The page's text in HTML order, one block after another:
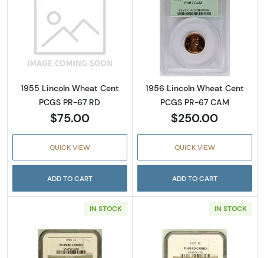
Read more about1955 Lincoln Wheat Cent
1955 Lincoln Wheat Cent
PCGS PR-67 RD
$75.00
QUICK VIEW
ADD TO CART
Read more
1956 Lincoln Wheat Cent
PCGS PR-67 CAM
$250.00
QUICK VIEW
ADD TO CART
IN STOCK IN STOCK